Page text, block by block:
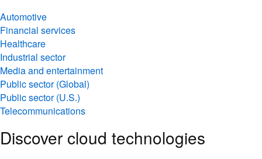
Automotive
Financial services
Healthcare
Industrial sector
Media and entertainment
Public sector (Global)
Public sector (U.S.)
Telecommunications
Discover cloud technologies